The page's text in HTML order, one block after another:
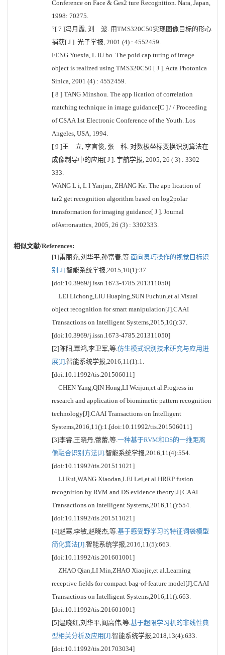
Conference on Face & Ges2 ture Recognition. Nara, Japan,
1998: 70275.
?[ 7 ]冯月霞, 刘 波. 用TMS320C50实现图像目标的形心
捕获[ J ]. 光子学报, 2001 (4) : 4552459.
FENG Yuexia, L IU bo. The poid cap turing of image
object is realized using TMS320C50 [ J ]. Acta Photonica
Sinica, 2001 (4) : 4552459.
[ 8 ] TANG Minshou. The app lication of correlation
matching technique in image guidance[C ] / / Proceeding
of CSAA 1st Electronic Conference of the Youth. Los
Angeles, USA, 1994.
[ 9 ]王 立, 李言俊, 张 科. 对数极坐标变换识别算法在
成像制导中的应用[ J ]. 宇航学报, 2005, 26 ( 3) : 3302
333.
WANG L i, L I Yanjun, ZHANG Ke. The app lication of
tar2 get recognition algorithm based on log2polar
transformation for imaging guidance[ J ]. Journal
ofAstronautics, 2005, 26 (3) : 3302333.
相似文献/References:
[1]雷丽充,刘华平,孙富春,等.面向灵巧操作的视觉目标识
别[J].智能系统学报,2015,10(1):37.
[doi:10.3969/j.issn.1673-4785.201311050]
LEI Lichong,LIU Huaping,SUN Fuchun,et al.Visual
object recognition for smart manipulation[J].CAAI
Transactions on Intelligent Systems,2015,10():37.
[doi:10.3969/j.issn.1673-4785.201311050]
[2]陈阳,覃鸿,李卫军,等.仿生模式识别技术研究与应用进
展[J].智能系统学报,2016,11(1):1.
[doi:10.11992/tis.201506011]
CHEN Yang,QIN Hong,LI Weijun,et al.Progress in
research and application of biomimetic pattern recognition
technology[J].CAAI Transactions on Intelligent
Systems,2016,11():1.[doi:10.11992/tis.201506011]
[3]李睿,王晓丹,蕾蕾,等.一种基于RVM和DS的一维距离
像融合识别方法[J].智能系统学报,2016,11(4):554.
[doi:10.11992/tis.201511021]
LI Rui,WANG Xiaodan,LEI Lei,et al.HRRP fusion
recognition by RVM and DS evidence theory[J].CAAI
Transactions on Intelligent Systems,2016,11():554.
[doi:10.11992/tis.201511021]
[4]赵骞,李敏,赵晓杰,等.基于感受野学习的特征词袋模型
简化算法[J].智能系统学报,2016,11(5):663.
[doi:10.11992/tis.201601001]
ZHAO Qian,LI Min,ZHAO Xiaojie,et al.Learning
receptive fields for compact bag-of-feature model[J].CAAI
Transactions on Intelligent Systems,2016,11():663.
[doi:10.11992/tis.201601001]
[5]温晓红,刘华平,阎高伟,等.基于超限学习机的非线性典
型相关分析及应用[J].智能系统学报,2018,13(4):633.
[doi:10.11992/tis.201703034]